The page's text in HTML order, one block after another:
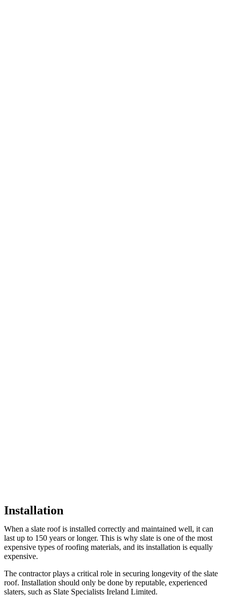
Installation
When a slate roof is installed correctly and maintained well, it can
last up to 150 years or longer. This is why slate is one of the most
expensive types of roofing materials, and its installation is equally
expensive.
The contractor plays a critical role in securing longevity of the slate
roof. Installation should only be done by reputable, experienced
slaters, such as Slate Specialists Ireland Limited.